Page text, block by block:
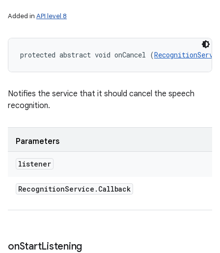
Added in API level 8
protected abstract void onCancel (
Notifies the service that it should cancel the speech
recognition.
Parameters
listener
RecognitionService . Callback
onStartListening